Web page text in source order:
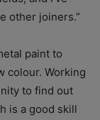
other joiners.”
paint to
colour. Working
to find out
is a good skill